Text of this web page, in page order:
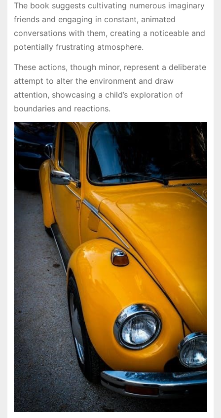
The book suggests cultivating numerous imaginary
friends and engaging in constant, animated
conversations with them, creating a noticeable and
potentially frustrating atmosphere.
These actions, though minor, represent a deliberate
attempt to alter the environment and draw
attention, showcasing a child’s exploration of
boundaries and reactions.